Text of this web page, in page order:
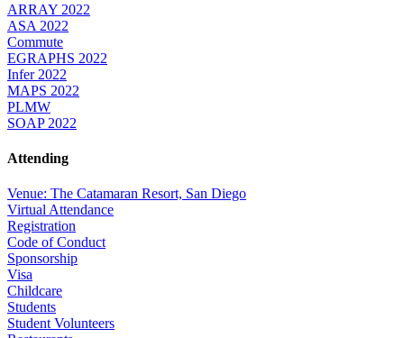
ARRAY 2022
ASA 2022
Commute
EGRAPHS 2022
Infer 2022
MAPS 2022
PLMW
SOAP 2022
Attending
Venue: The Catamaran Resort, San Diego
Virtual Attendance
Registration
Code of Conduct
Sponsorship
Visa
Childcare
Students
Student Volunteers